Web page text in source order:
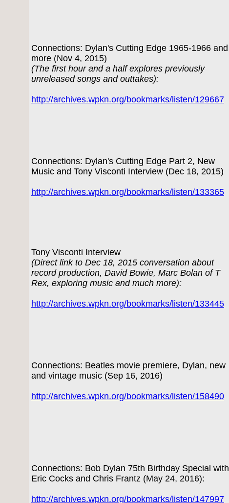
Connections: Dylan's Cutting Edge 1965-1966 and
more (Nov 4, 2015)
(The first hour and a half explores previously
unreleased songs and outtakes):
http://archives.wpkn.org/bookmarks/listen/129667
Connections: Dylan's Cutting Edge Part 2, New
Music and Tony Visconti Interview (Dec 18, 2015)
http://archives.wpkn.org/bookmarks/listen/133365
Tony Visconti Interview
(Direct link to Dec 18, 2015 conversation about
record production, David Bowie, Marc Bolan of T
Rex, exploring music and much more):
http://archives.wpkn.org/bookmarks/listen/133445
Connections: Beatles movie premiere, Dylan, new
and vintage music (Sep 16, 2016)
http://archives.wpkn.org/bookmarks/listen/158490
Connections: Bob Dylan 75th Birthday Special with
Eric Cocks and Chris Frantz (May 24, 2016):
http://archives.wpkn.org/bookmarks/listen/147997